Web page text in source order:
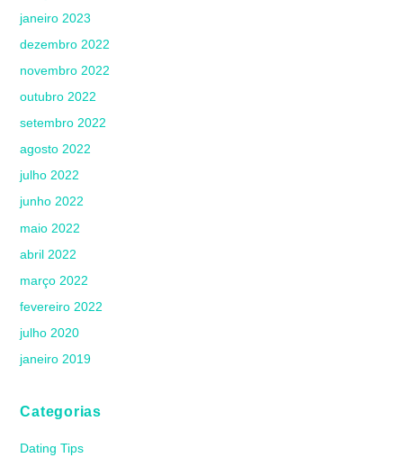
janeiro 2023
dezembro 2022
novembro 2022
outubro 2022
setembro 2022
agosto 2022
julho 2022
junho 2022
maio 2022
abril 2022
março 2022
fevereiro 2022
julho 2020
janeiro 2019
Categorias
Dating Tips